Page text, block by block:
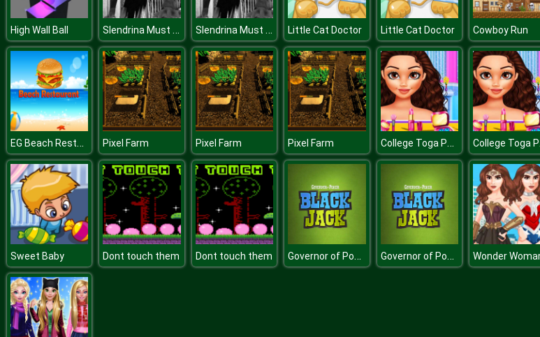
High Wall Ball Slendrina Must Die: The Celar Slendrina Must Die: The Celar Little Cat Doctor Little Cat Doctor Cowboy Run
EG Beach Restaurant Pixel Farm Pixel Farm Pixel Farm College Toga Party Dressup
Sweet Baby Dont touch them Dont touch them Governor of Poker - Blackjack Governor of Poker - Blackjack